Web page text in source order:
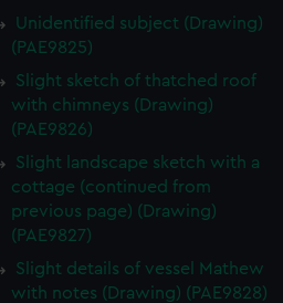
Unidentified subject (Drawing)
(PAE9825)
Slight sketch of thatched roof
with chimneys (Drawing)
(PAE9826)
Slight landscape sketch with a
cottage (continued from
previous page) (Drawing)
(PAE9827)
Slight details of vessel Mathew
with notes (Drawing) (PAE9828)